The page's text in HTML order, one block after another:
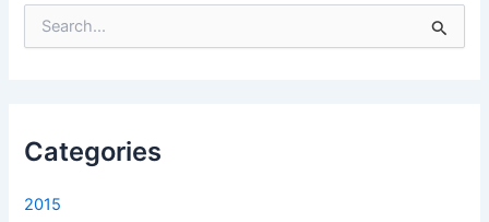
f
o
:
Categories
2015